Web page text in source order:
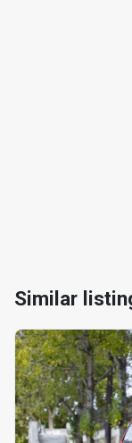
Similar